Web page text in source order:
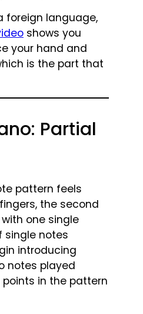
foreign language,
shows you
your hand and
is the part that
Partial
pattern feels
the second
one single
single notes
introducing
notes played
in the pattern